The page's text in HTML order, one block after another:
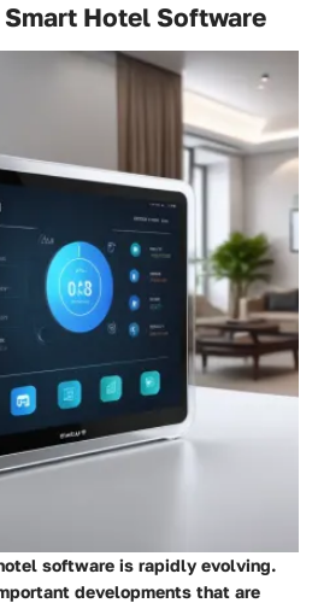
Hotel Software
software is rapidly evolving.
developments that are